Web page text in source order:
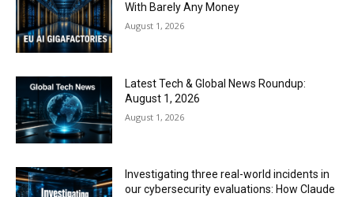
With Barely Any Money
August 1, 2026
Latest Tech & Global News Roundup:
August 1, 2026
August 1, 2026
Investigating three real-world incidents in
our cybersecurity evaluations: How Claude